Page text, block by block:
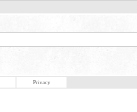
Privacy